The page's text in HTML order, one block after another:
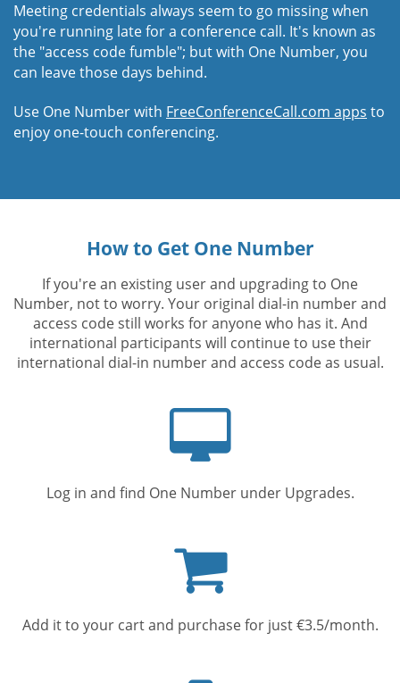
Meeting credentials always seem to go missing when
you're running late for a conference call. It's known as
the "access code fumble"; but with One Number, you
can leave those days behind.
Use One Number with FreeConferenceCall.com apps to
enjoy one-touch conferencing.
How to Get One Number
If you're an existing user and upgrading to One
Number, not to worry. Your original dial-in number and
access code still works for anyone who has it. And
international participants will continue to use their
international dial-in number and access code as usual.
Log in and find One Number under Upgrades.
cart
Add it to your cart and purchase for just €3.5/month.